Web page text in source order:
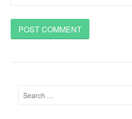
Search
for: